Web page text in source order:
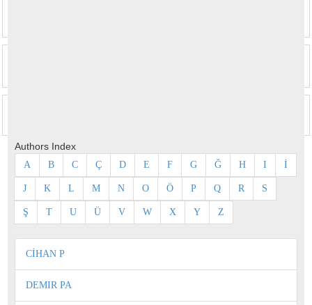
Authors Index
A B C Ç D E F G Ğ H I İ
J K L M N O Ö P Q R S
Ş T U Ü V W X Y Z
CİHAN P
DEMIR PA